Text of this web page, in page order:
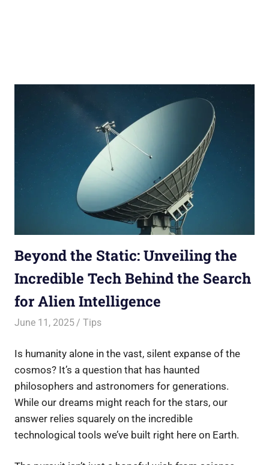
Beyond the Static: Unveiling the
Incredible Tech Behind the Search
for Alien Intelligence
June 11, 2025 Saurabh
Tips
Is humanity alone in the vast, silent expanse of the
cosmos? It’s a question that has haunted
philosophers and astronomers for generations.
While our dreams might reach for the stars, our
answer relies squarely on the incredible
technological tools we’ve built right here on Earth.